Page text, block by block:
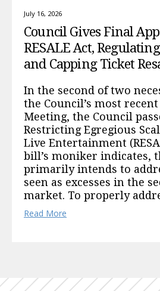
July 16, 2026
Council Gives Final
RESALE Act,
and Capping Ticket
In the second of two
the Council’s most
Meeting, the Council
Restricting Egregious
Live Entertainment
bill’s moniker indicates,
primarily intends to
seen as excesses in the
market. To properly
Read More